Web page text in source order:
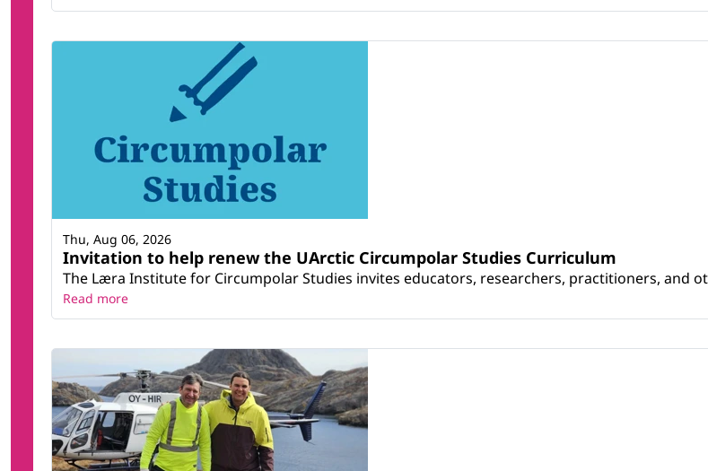
Invitation to help renew the UArctic Circumpolar Studies Curriculum
The Læra Institute for Circumpolar Studies invites educators, researchers, practitioners, and
Thu, Aug 06, 2026
Read more